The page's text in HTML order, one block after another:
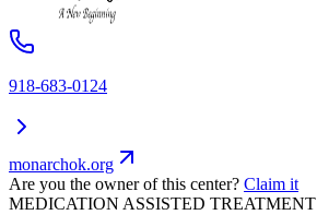
918-683-0124
monarchok.org
Are you the owner of this center? Claim it
MEDICATION ASSISTED TREATMENT